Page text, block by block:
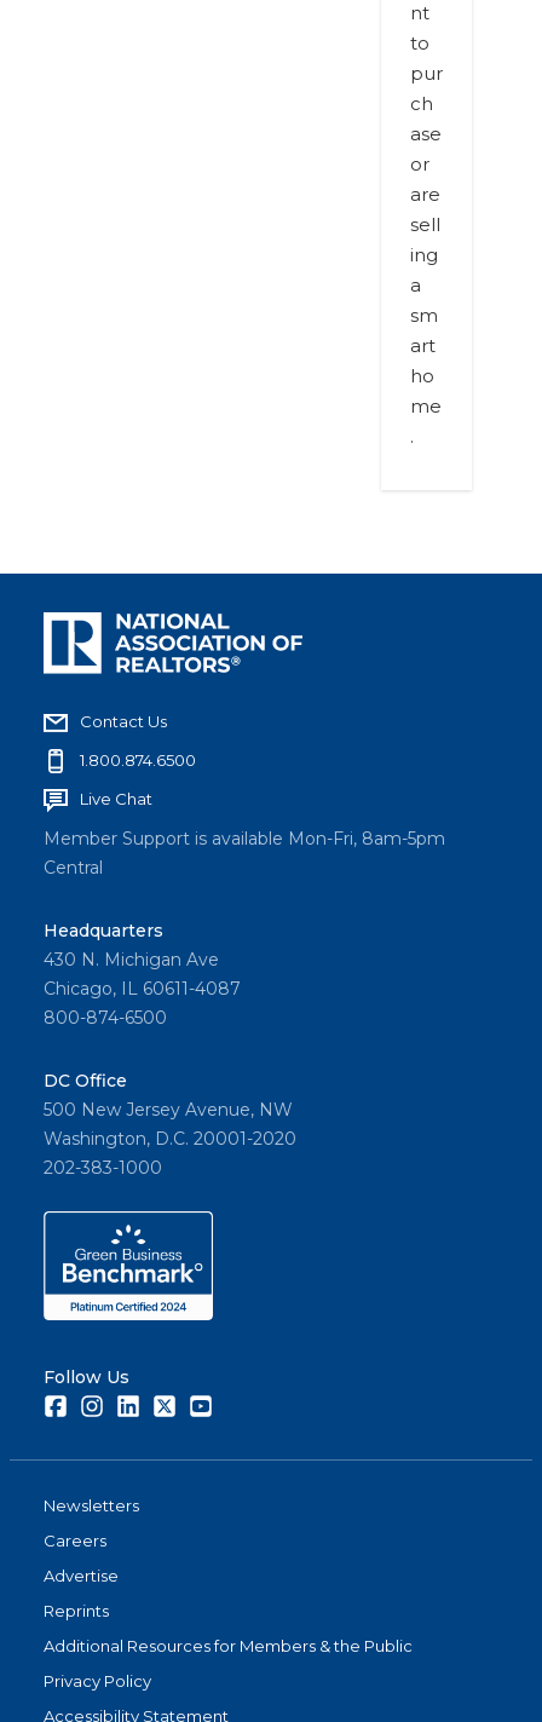
nt
to
pur
ch
ase
or
are
sell
ing
a
sm
art
ho
me
.
Contact Us
1.800.874.6500
Live Chat
Member Support is available Mon-Fri, 8am-5pm
Central
Headquarters
430 N. Michigan Ave
Chicago, IL 60611-4087
800-874-6500
DC Office
500 New Jersey Avenue, NW
Washington, D.C. 20001-2020
202-383-1000
Follow Us
FacebookInstagramLinkedInTwitter
Newsletters
Careers
Advertise
Reprints
Additional Resources for Members & the Public
Privacy Policy
Accessibility Statement